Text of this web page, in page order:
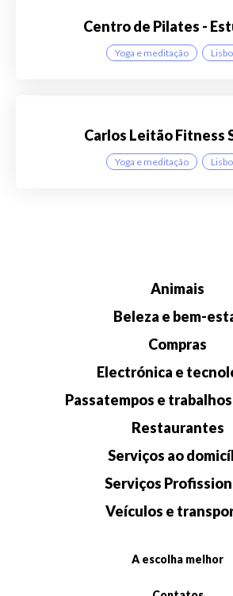
Centro de Pilates -
Yoga e meditação
Carlos Leitão Fitness
Yoga e meditação
Animais
Beleza e bem-
Compras
Electrónica e
Passatempos e
Restaurantes
Serviços ao
Serviços
Veículos e
A escolha melhor